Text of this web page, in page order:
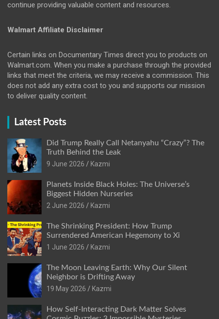
continue providing valuable content and resources.
Walmart Affiliate Disclaimer
Certain links on Documentary Times direct you to products on
Walmart.com. When you make a purchase through the provided
links that meet the criteria, we may receive a commission. This
does not add any extra cost to you and supports our mission
to deliver quality content.
Latest Posts
Did Trump Really Call Netanyahu “Crazy”? The
Truth Behind the Leak
9 June 2026
Kazmi
Planets Inside Black Holes: The Universe’s
Biggest Hidden Nurseries
2 June 2026
Kazmi
The Shrinking President: How Trump
Surrendered American Hegemony to Xi
1 June 2026
Kazmi
The Moon Leaving Earth: Why Our Silent
Neighbor is Drifting Away
19 May 2026
Kazmi
How Self-Interacting Dark Matter Solves